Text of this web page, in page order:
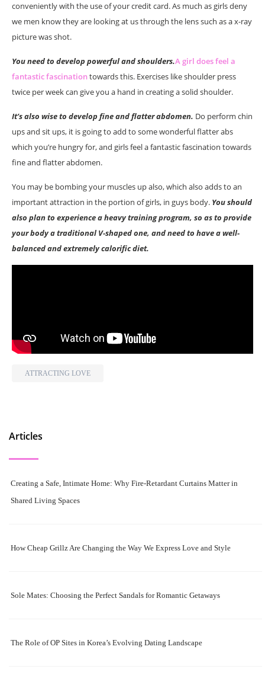
conveniently with the use of your credit card. As much as girls deny
we men know they are looking at us through the lens such as a x-ray
picture was shot.
You need to develop powerful and shoulders.A girl does feel a
fantastic fascinationtowards this. Exercises like shoulder press
twice per week can give you a hand in creating a solid shoulder.
It’s also wise to develop fine and flatter abdomen. Do perform chin
ups and sit ups, it is going to add to some wonderful flatter abs
which you’re hungry for, and girls feel a fantastic fascination towards
fine and flatter abdomen.
You may be bombing your muscles up also, which also adds to an
important attraction in the portion of girls, in guys body. You should
also plan to experience a heavy training program, so as to provide
your body a traditional V-shaped one, and need to have a well-
balanced and extremely calorific diet.
ATTRACTING LOVE
Articles
Creating a Safe, Intimate Home: Why Fire-Retardant Curtains Matter in
Shared Living Spaces
How Cheap Grillz Are Changing the Way We Express Love and Style
Sole Mates: Choosing the Perfect Sandals for Romantic Getaways
The Role of OP Sites in Korea’s Evolving Dating Landscape